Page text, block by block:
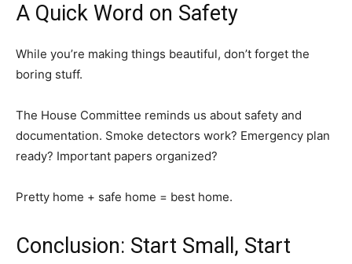
A Quick Word on Safety
While you’re making things beautiful, don’t forget the
boring stuff.
The House Committee reminds us about safety and
documentation. Smoke detectors work? Emergency plan
ready? Important papers organized?
Pretty home + safe home = best home.
Conclusion: Start Small, Start